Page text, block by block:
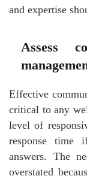
and expertise
Assess
Effective
critical to any
level of
response time
answers. The
overstated